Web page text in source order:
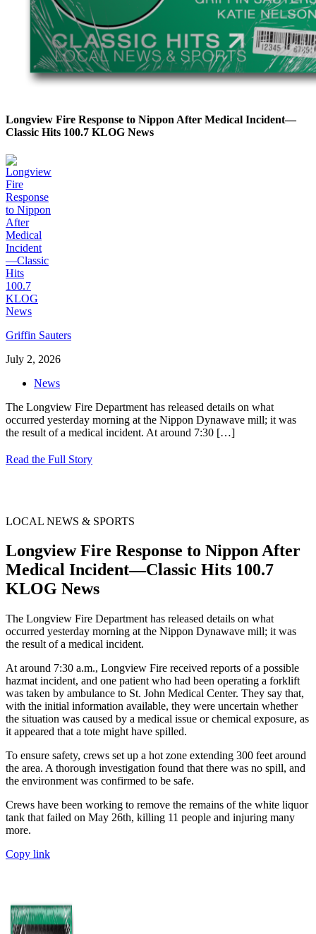
Longview Fire Response to Nippon After Medical Incident—
Classic Hits 100.7 KLOG News
Griffin Sauters
July 2, 2026
News
The Longview Fire Department has released details on what
occurred yesterday morning at the Nippon Dynawave mill; it was
the result of a medical incident. At around 7:30 […]
Read the Full Story
LOCAL NEWS & SPORTS
Longview Fire Response to Nippon After
Medical Incident—Classic Hits 100.7
KLOG News
The Longview Fire Department has released details on what
occurred yesterday morning at the Nippon Dynawave mill; it was
the result of a medical incident.
At around 7:30 a.m., Longview Fire received reports of a possible
hazmat incident, and one patient who had been operating a forklift
was taken by ambulance to St. John Medical Center. They say that,
with the initial information available, they were uncertain whether
the situation was caused by a medical issue or chemical exposure, as
it appeared that a tote might have spilled.
To ensure safety, crews set up a hot zone extending 300 feet around
the area. A thorough investigation found that there was no spill, and
the environment was confirmed to be safe.
Crews have been working to remove the remains of the white liquor
tank that failed on May 26th, killing 11 people and injuring many
more.
Copy link